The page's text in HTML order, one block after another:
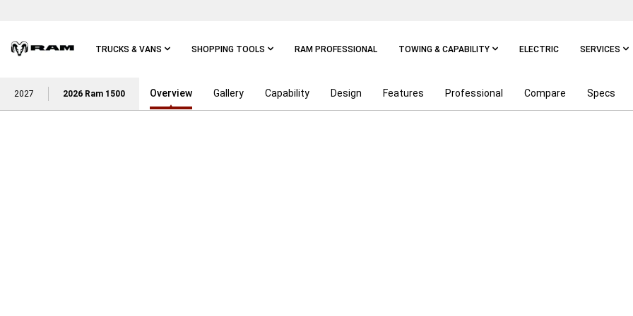
TRUCKS & VANS SHOPPING TOOLS RAM PROFESSIONAL TOWING & CAPABILITY ELECTRIC SERVICES
Skip To
2027 2026 Ram 1500 Overview Gallery Capability Design Features Professional Compare Specs